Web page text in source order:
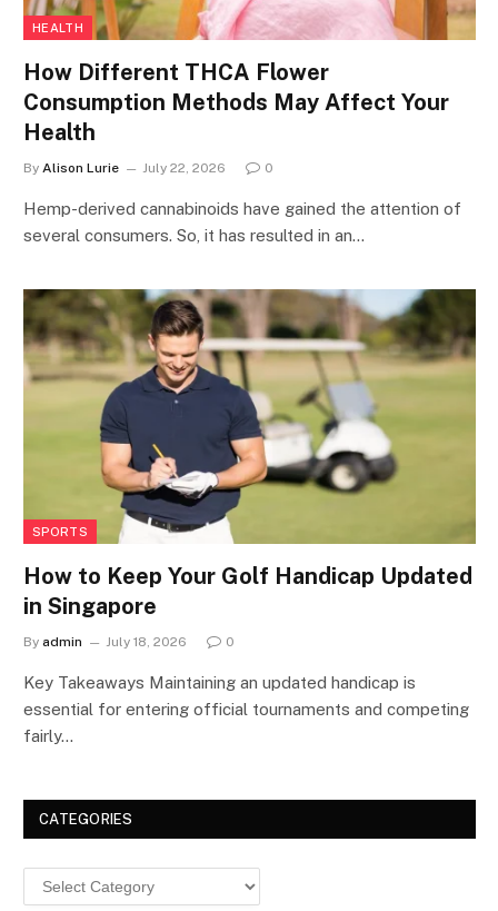
HEALTH
How Different THCA Flower
Consumption Methods May Affect Your
Health
By Alison Lurie July 22, 2026 0
Hemp-derived cannabinoids have gained the attention of
several consumers. So, it has resulted in an…
SPORTS
How to Keep Your Golf Handicap Updated
in Singapore
By admin July 18, 2026 0
Key Takeaways Maintaining an updated handicap is
essential for entering official tournaments and competing
fairly…
CATEGORIES
Categories